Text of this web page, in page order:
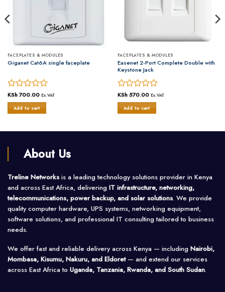
FACEPLATES & MODULES
Giganet Cat6A single faceplate
Rated
0
out
KSh700.00 Ex.VAT
Add to cart
FACEPLATES & MODULES
Easenet 2-Port Complete Double with
Keystone Jack
Rated
0
out
KSh570.00 Ex.VAT
Add to cart
About Us
Treline Networks is a leading technology solutions provider in Kenya
and across East Africa, delivering IT infrastructure, networking,
telecommunications, power backup, and solar solutions. We provide
quality computer hardware, UPS systems, networking equipment,
software solutions, and professional IT consulting tailored to business
needs.
We offer fast and reliable delivery across Kenya — including Nairobi,
Mombasa, Kisumu, Nakuru, and Eldoret— and extend our services
across East Africa to Uganda, Tanzania, Rwanda, and South Sudan.